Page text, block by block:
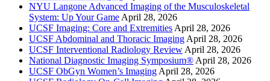
NYU Langone Advanced Imaging of the Musculoskeletal
System: Up Your Game April 28, 2026
UCSF Imaging: Core and Extremities April 28, 2026
UCSF Abdominal and Thoracic Imaging April 28, 2026
UCSF Interventional Radiology Review April 28, 2026
National Diagnostic Imaging Symposium® April 28, 2026
UCSF ObGyn Women’s Imaging April 28, 2026